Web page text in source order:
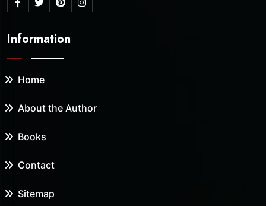
Information
Home
About the Author
Books
Contact
Sitemap